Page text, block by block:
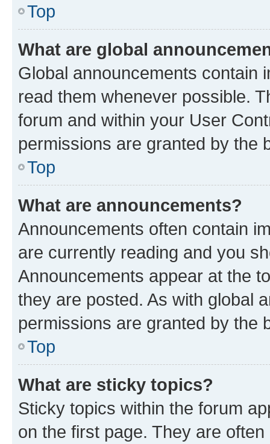
Top
What are global
Global announcements contain
read them whenever possible.
forum and within your User
permissions are granted by the
Top
What are announcements?
Announcements often contain
are currently reading and you
Announcements appear at the
they are posted. As with global
permissions are granted by the
Top
What are sticky topics?
Sticky topics within the forum
on the first page. They are